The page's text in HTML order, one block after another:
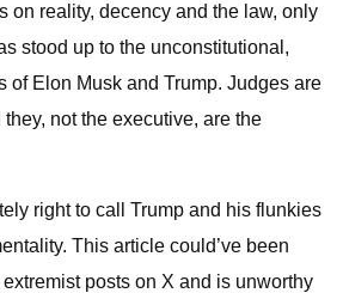
on reality, decency and the law, only
stood up to the unconstitutional,
of Elon Musk and Trump. Judges are
not the executive, are the
right to call Trump and his flunkies
This article could’ve been
posts on X and is unworthy